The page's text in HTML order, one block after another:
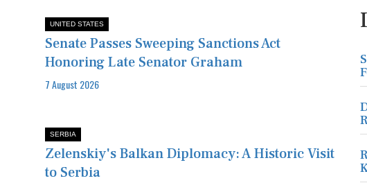
UNITED STATES
Senate Passes Sweeping Sanctions Act
Honoring Late Senator Graham
7 August 2026
SERBIA
Zelenskiy's Balkan Diplomacy: A Historic Visit
to Serbia